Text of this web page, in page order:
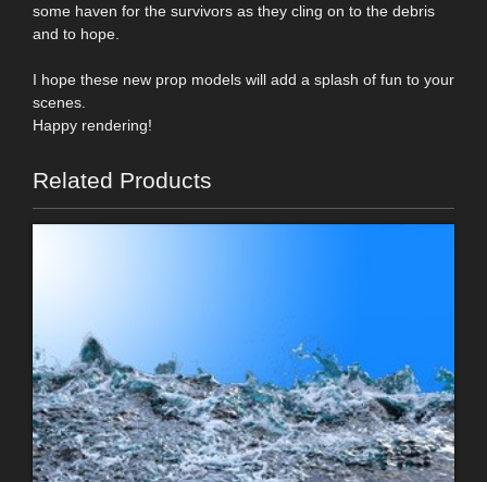
some haven for the survivors as they cling on to the debris
and to hope.
I hope these new prop models will add a splash of fun to your
scenes.
Happy rendering!
Related Products